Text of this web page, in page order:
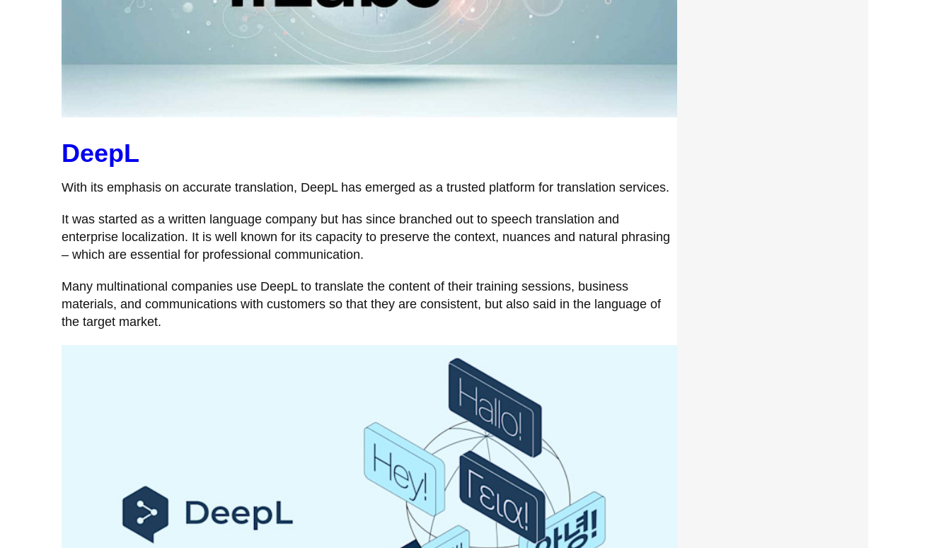
DeepL
With its emphasis on accurate translation, DeepL has emerged as a trusted platform for translation services.
It was started as a written language company but has since branched out to speech translation and
enterprise localization. It is well known for its capacity to preserve the context, nuances and natural phrasing
– which are essential for professional communication.
Many multinational companies use DeepL to translate the content of their training sessions, business
materials, and communications with customers so that they are consistent, but also said in the language of
the target market.